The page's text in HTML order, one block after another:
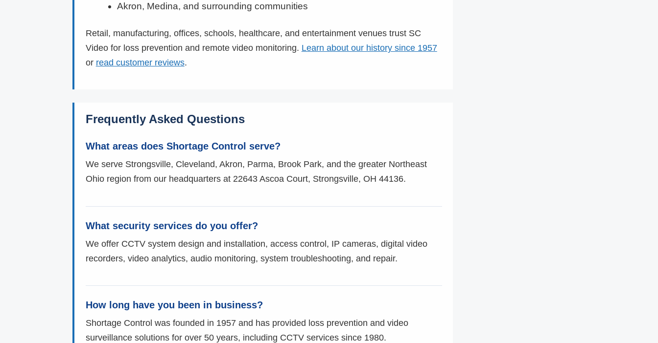
Akron, Medina, and surrounding communities
Retail, manufacturing, offices, schools, healthcare, and entertainment venues trust SC
Video for loss prevention and remote video monitoring. Learn about our history since 1957
or read customer reviews.
Frequently Asked Questions
What areas does Shortage Control serve?
We serve Strongsville, Cleveland, Akron, Parma, Brook Park, and the greater Northeast
Ohio region from our headquarters at 22643 Ascoa Court, Strongsville, OH 44136.
What security services do you offer?
We offer CCTV system design and installation, access control, IP cameras, digital video
recorders, video analytics, audio monitoring, system troubleshooting, and repair.
How long have you been in business?
Shortage Control was founded in 1957 and has provided loss prevention and video
surveillance solutions for over 50 years, including CCTV services since 1980.